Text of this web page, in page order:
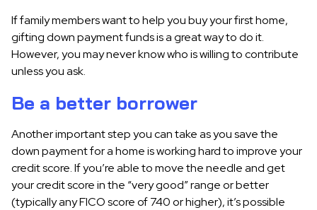
If family members want to help you buy your first home,
gifting down payment funds is a great way to do it.
However, you may never know who is willing to contribute
unless you ask.
Be a better borrower
Another important step you can take as you save the
down payment for a home is working hard to improve your
credit score. If you’re able to move the needle and get
your credit score in the “very good” range or better
(typically any FICO score of 740 or higher), it’s possible